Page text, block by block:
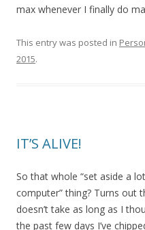
max whenever I finally do
This entry was posted in
2015.
IT’S ALIVE!
So that whole “set aside a
computer” thing? Turns out
doesn’t take as long as I
the past few days I’ve